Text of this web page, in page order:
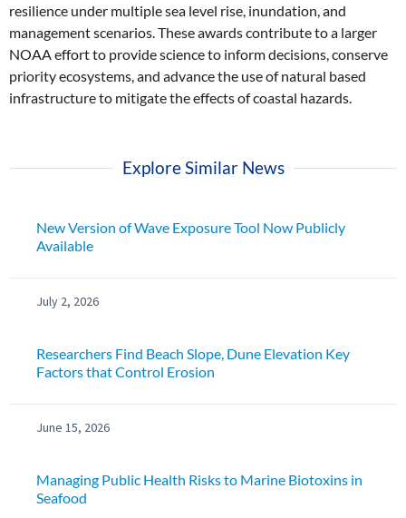
resilience under multiple sea level rise, inundation, and
management scenarios. These awards contribute to a larger
NOAA effort to provide science to inform decisions, conserve
priority ecosystems, and advance the use of natural based
infrastructure to mitigate the effects of coastal hazards.
Explore Similar News
New Version of Wave Exposure Tool Now Publicly
Available
July 2, 2026
Researchers Find Beach Slope, Dune Elevation Key
Factors that Control Erosion
June 15, 2026
Managing Public Health Risks to Marine Biotoxins in
Seafood